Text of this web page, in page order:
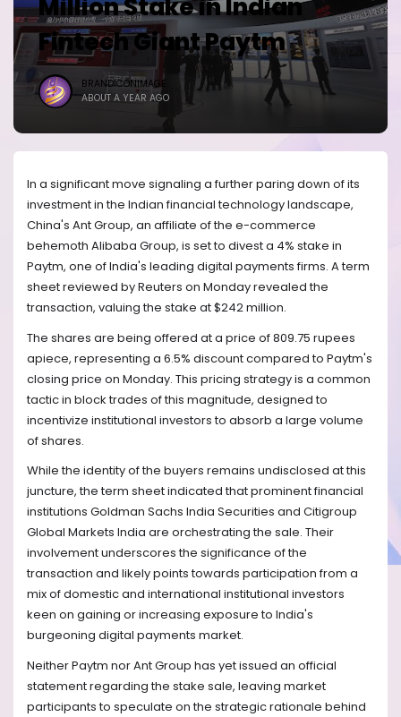
Million Stake in Indian
Fintech Giant Paytm
BRANDICONIMAGE
ABOUT A YEAR AGO
In a significant move signaling a further paring down of its
investment in the Indian financial technology landscape,
China's Ant Group, an affiliate of the e-commerce
behemoth Alibaba Group, is set to divest a 4% stake in
Paytm, one of India's leading digital payments firms. A term
sheet reviewed by Reuters on Monday revealed the
transaction, valuing the stake at $242 million.
The shares are being offered at a price of 809.75 rupees
apiece, representing a 6.5% discount compared to Paytm's
closing price on Monday. This pricing strategy is a common
tactic in block trades of this magnitude, designed to
incentivize institutional investors to absorb a large volume
of shares.
While the identity of the buyers remains undisclosed at this
juncture, the term sheet indicated that prominent financial
institutions Goldman Sachs India Securities and Citigroup
Global Markets India are orchestrating the sale. Their
involvement underscores the significance of the
transaction and likely points towards participation from a
mix of domestic and international institutional investors
keen on gaining or increasing exposure to India's
burgeoning digital payments market.
Neither Paytm nor Ant Group has yet issued an official
statement regarding the stake sale, leaving market
participants to speculate on the strategic rationale behind